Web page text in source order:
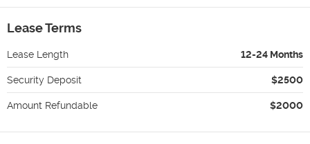
Lease Terms
Lease Length 12-24 Months
Security Deposit $2500
Amount Refundable $2000